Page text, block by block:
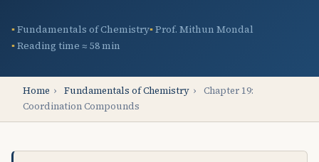
Fundamentals of Chemistry Prof. Mithun Mondal
Reading time ≈ 58 min
Home › Fundamentals of Chemistry ›
Chapter 19:
Coordination Compounds